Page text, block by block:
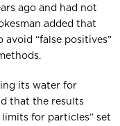
ago and had not
added that
avoid “false positives”
its water for
that the results
for particles” set